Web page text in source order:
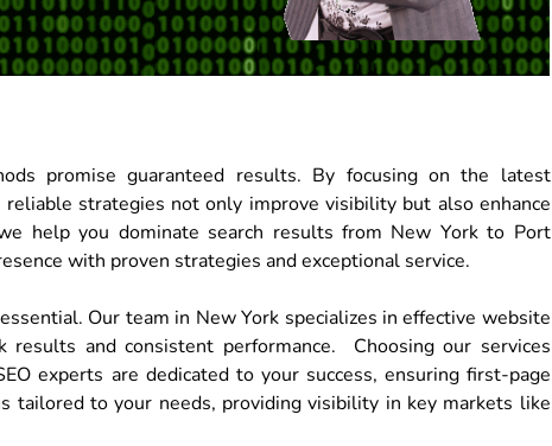
promise guaranteed results. By focusing on the latest
strategies not only improve visibility but also enhance
help you dominate search results from New York to Port
with proven strategies and exceptional service.
Our team in New York specializes in effective website
and consistent performance. Choosing our services
experts are dedicated to your success, ensuring first-page
tailored to your needs, providing visibility in key markets like